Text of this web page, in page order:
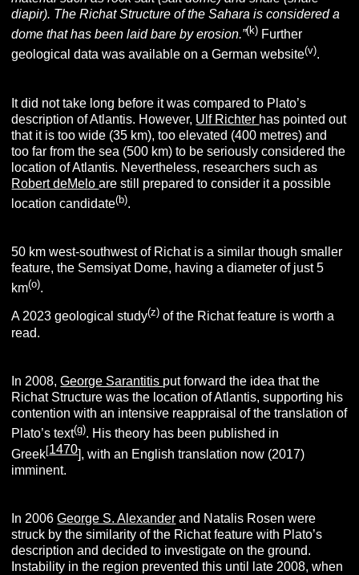
diapir). The Richat Structure of the Sahara is considered a
dome that has been laid bare by erosion.”(k) Further
geological data was available on a German website(v).
It did not take long before it was compared to Plato’s
description of Atlantis. However, Ulf Richter has pointed out
that it is too wide (35 km), too elevated (400 metres) and
too far from the sea (500 km) to be seriously considered the
location of Atlantis. Nevertheless, researchers such as
Robert deMeloare still prepared to consider it a possible
location candidate(b).
50 km west-southwest of Richat is a similar though smaller
feature, the Semsiyat Dome, having a diameter of just 5
km(o).
A 2023 geological study(z) of the Richat feature is worth a
read.
In 2008,George Sarantitis put forward the idea that the
Richat Structure was the location of Atlantis, supporting his
contention with an intensive reappraisal of the translation of
Plato’s text(g). His theory has been published in
Greek[1470], with an English translation now (2017)
imminent.
In 2006George S. Alexander and Natalis Rosen were
struck by the similarity of the Richat feature with Plato’s
description and decided to investigate on the ground.
Instability in the region prevented this until late 2008, when